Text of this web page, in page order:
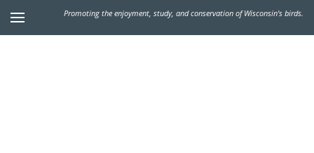
Promoting the enjoyment, study, and conservation of Wisconsin's birds.